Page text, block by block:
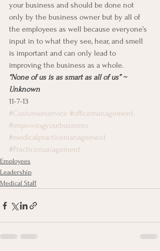
your business and should be done not
only by the business owner but by all of
the employees as well because everyone’s
input in to what they see, hear, and smell
is important and can only lead to
improving the business as a whole.
“None of us is as smart as all of us” ~
Unknown
11-7-13
#Customerservice #officemanagement
#improvingyourbusiness
#medicalpracticemanagement
#Practicemanagement
Employees
Leadership
Medical Staff